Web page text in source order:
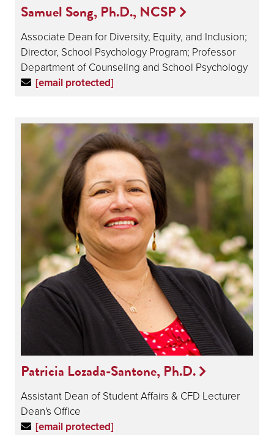
Samuel Song, Ph.D., NCSP
Associate Dean for Diversity, Equity, and Inclusion;
Director, School Psychology Program; Professor
Department of Counseling and School Psychology
[email protected]
Patricia Lozada-Santone, Ph.D.
Assistant Dean of Student Affairs & CFD Lecturer
Dean's Office
[email protected]